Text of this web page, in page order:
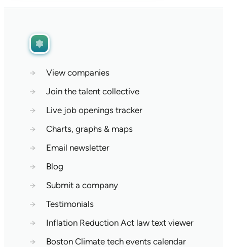
→
View companies
→
Join the talent collective
→
Live job openings tracker
→
Charts, graphs & maps
→
Email newsletter
→
Blog
→
Submit a company
→
Testimonials
→
Inflation Reduction Act law text viewer
→
Boston Climate tech events calendar